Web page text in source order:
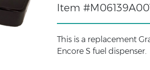
Item
This is a replacement
Encore S fuel dispenser.